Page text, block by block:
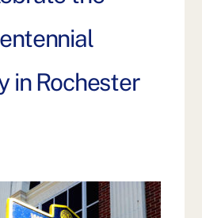
in Rochester